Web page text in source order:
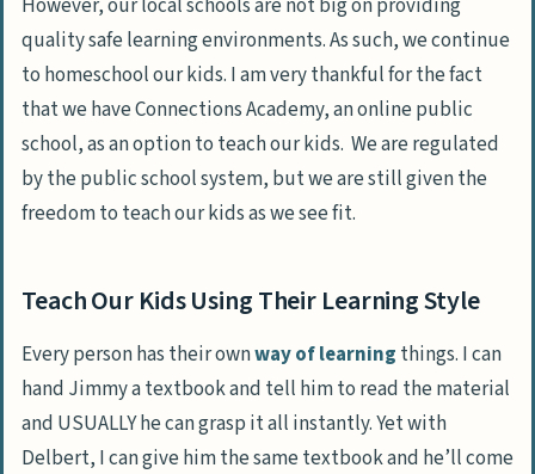
However, our local schools are not big on providing
quality safe learning environments. As such, we continue
to homeschool our kids. I am very thankful for the fact
that we have Connections Academy, an online public
school, as an option to teach our kids. We are regulated
by the public school system, but we are still given the
freedom to teach our kids as we see fit.
Teach Our Kids Using Their Learning Style
Every person has their ownway of learning things. I can
hand Jimmy a textbook and tell him to read the material
and USUALLY he can grasp it all instantly. Yet with
Delbert, I can give him the same textbook and he’ll come